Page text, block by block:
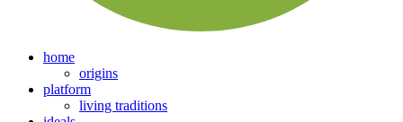
home
origins
platform
living traditions